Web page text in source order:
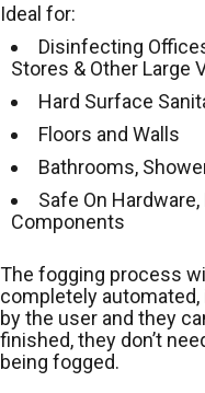
Ideal for:
Disinfecting
Stores & Other Large
Hard Surface
Floors and Walls
Bathrooms,
Safe On
Components
The fogging process
completely
by the user and they
finished, they don’t
being fogged.